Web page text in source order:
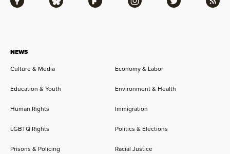
NEWS
Culture & Media
Economy & Labor
Education & Youth Environment & Health
Human Rights Immigration
LGBTQ Rights Politics & Elections
Prisons & Policing Racial Justice
Facebook Bluesky Flipboard Instagram Twitter RSS